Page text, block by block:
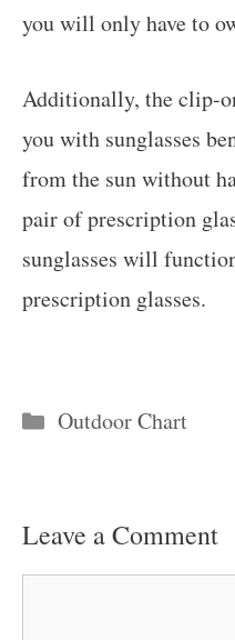
you will only have to
Additionally, the clip-
you with sunglasses
from the sun without
pair of prescription
sunglasses will
prescription glasses.
Categories
Outdoor Chart
Leave a Comment